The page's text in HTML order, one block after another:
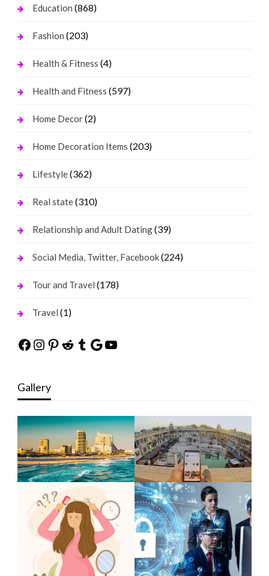
Education (868)
Fashion (203)
Health & Fitness (4)
Health and Fitness (597)
Home Decor(2)
Home Decoration Items (203)
Lifestyle(362)
Real state(310)
Relationship and Adult Dating(39)
Social Media, Twitter, Facebook(224)
Tour and Travel (178)
Travel (1)
Facebook
Instagram
Pinterest
Reddit
Tumblr
Google
YouTube
Gallery